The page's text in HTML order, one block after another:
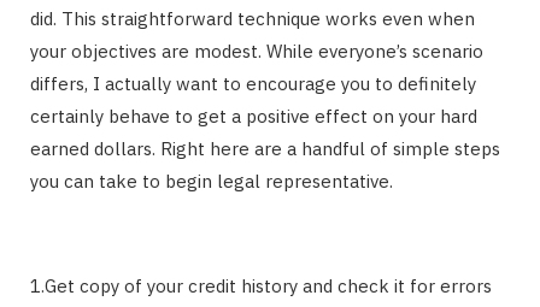
did. This straightforward technique works even when
your objectives are modest. While everyone’s scenario
differs, I actually want to encourage you to definitely
certainly behave to get a positive effect on your hard
earned dollars. Right here are a handful of simple steps
you can take to begin legal representative.
1.Get copy of your credit history and check it for errors